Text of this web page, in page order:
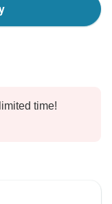
time!